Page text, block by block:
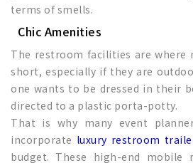
terms of smells.
Chic Amenities
The restroom facilities are where
short, especially if they are
one wants to be dressed in their
directed to a plastic porta-potty.
That is why many event
incorporate luxury restroom
budget. These high-end mobile